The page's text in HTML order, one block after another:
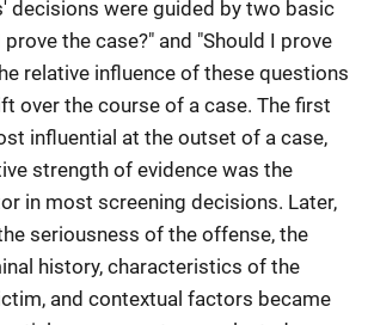
decisions were guided by two basic
the case?" and "Should I prove
relative influence of these questions
over the course of a case. The first
influential at the outset of a case,
strength of evidence was the
in most screening decisions. Later,
seriousness of the offense, the
history, characteristics of the
and contextual factors became